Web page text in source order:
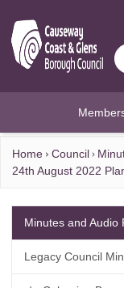
Home Council
24th August 2022
Minutes and Audio
Legacy Council